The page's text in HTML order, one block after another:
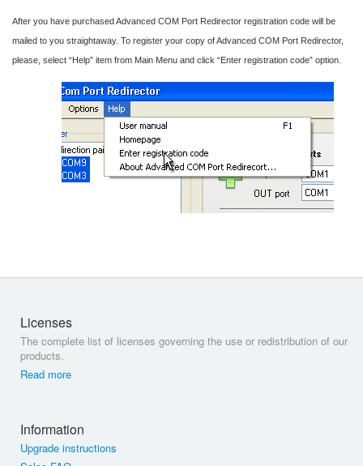
After you have purchased Advanced COM Port Redirector registration code will be
mailed to you straightaway. To register your copy of Advanced COM Port Redirector,
please, select “Help” item from Main Menu and click “Enter registration code” option.
Licenses
The complete list of licenses governing the use or redistribution of our
products.
Read more
Information
Upgrade instructions